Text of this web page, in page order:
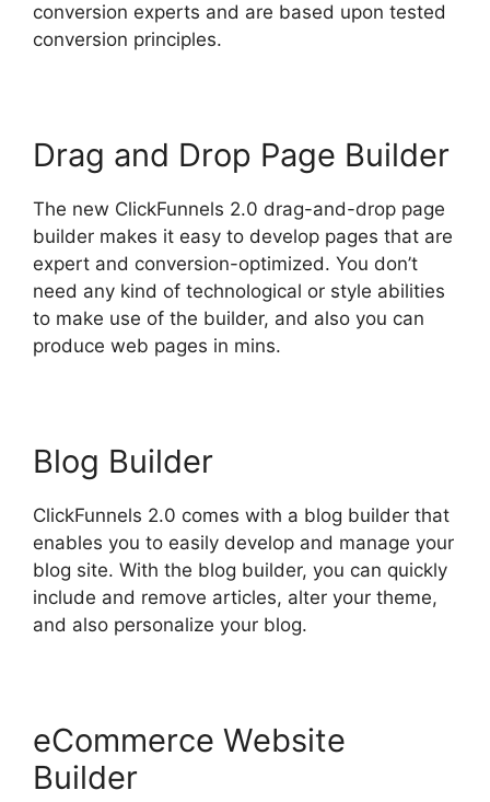
conversion experts and are based upon tested
conversion principles.
Drag and Drop Page Builder
The new ClickFunnels 2.0 drag-and-drop page
builder makes it easy to develop pages that are
expert and conversion-optimized. You don’t
need any kind of technological or style abilities
to make use of the builder, and also you can
produce web pages in mins.
Blog Builder
ClickFunnels 2.0 comes with a blog builder that
enables you to easily develop and manage your
blog site. With the blog builder, you can quickly
include and remove articles, alter your theme,
and also personalize your blog.
eCommerce Website
Builder